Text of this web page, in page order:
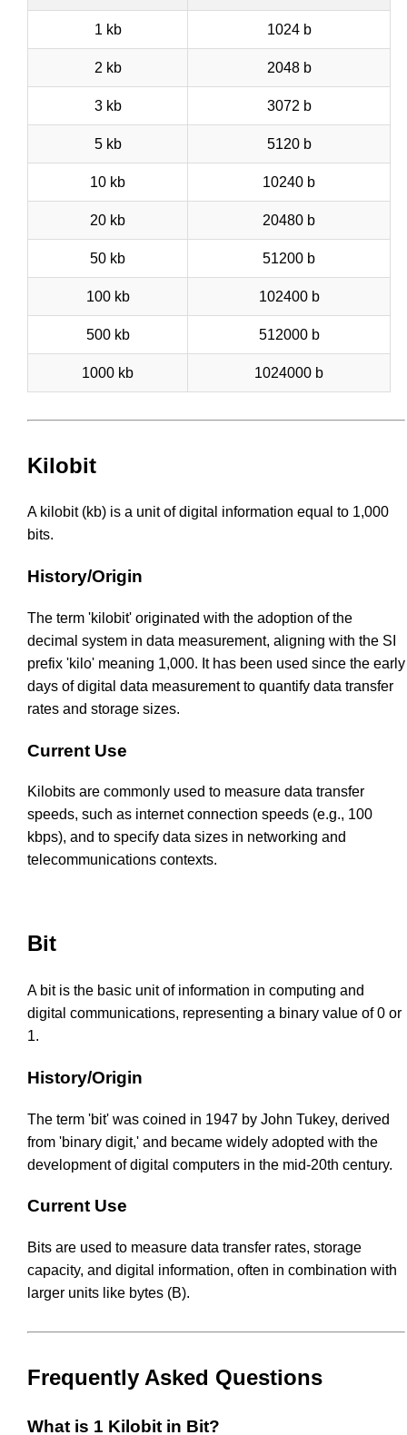
1 kb 1024 b
2 kb 2048 b
3 kb 3072 b
5 kb 5120 b
10 kb 10240 b
20 kb 20480 b
50 kb 51200 b
100 kb 102400 b
500 kb 512000 b
1000 kb 1024000 b
Kilobit
A kilobit (kb) is a unit of digital information equal to 1,000
bits.
History/Origin
The term 'kilobit' originated with the adoption of the
decimal system in data measurement, aligning with the SI
prefix 'kilo' meaning 1,000. It has been used since the early
days of digital data measurement to quantify data transfer
rates and storage sizes.
Current Use
Kilobits are commonly used to measure data transfer
speeds, such as internet connection speeds (e.g., 100
kbps), and to specify data sizes in networking and
telecommunications contexts.
Bit
A bit is the basic unit of information in computing and
digital communications, representing a binary value of 0 or
1.
History/Origin
The term 'bit' was coined in 1947 by John Tukey, derived
from 'binary digit,' and became widely adopted with the
development of digital computers in the mid-20th century.
Current Use
Bits are used to measure data transfer rates, storage
capacity, and digital information, often in combination with
larger units like bytes (B).
Frequently Asked Questions
What is 1 Kilobit in Bit?